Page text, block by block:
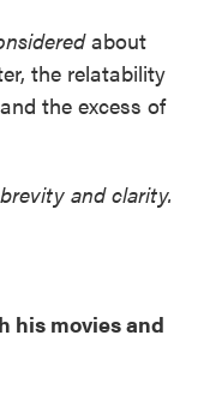
about
the relatability
the excess of
and clarity.
his movies and